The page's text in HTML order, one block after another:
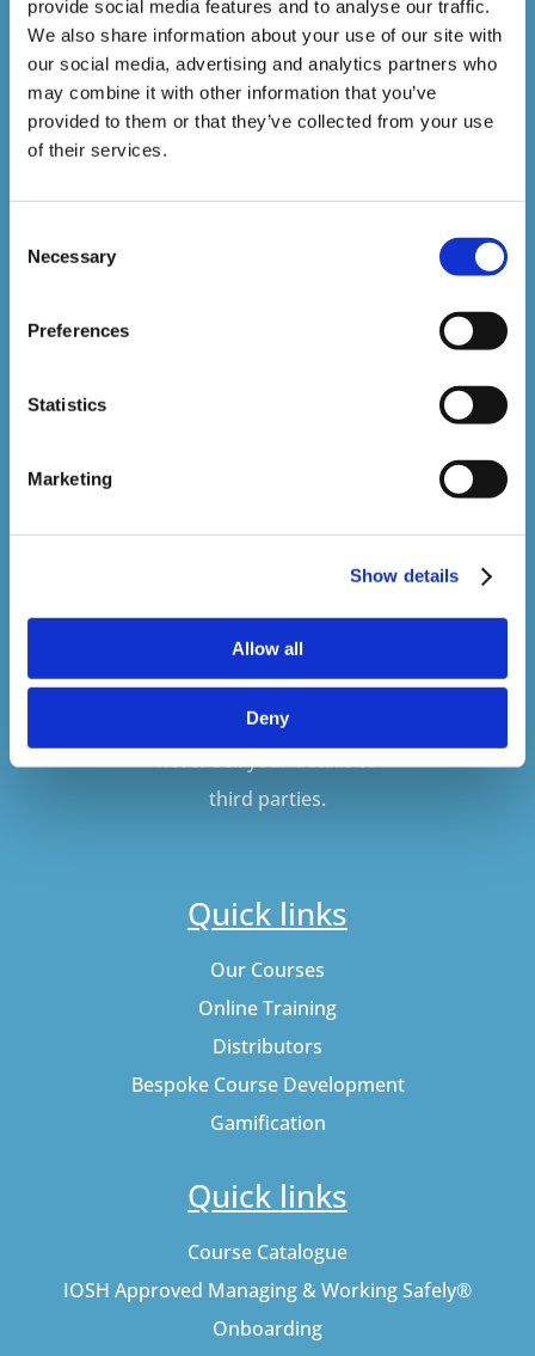
provide social media features and to analyse our traffic.
We also share information about your use of our site with
our social media, advertising and analytics partners who
may combine it with other information that you’ve
provided to them or that they’ve collected from your use
of their services.
Selection
Necessary
Preferences
Statistics
Marketing
Show details
Allow all
Deny
1,500,000+
Online Courses Delivered to Date
Stay In The Loop
Sign up to our newsletter to be kept up
to date with our latest courses and
Don't worry, VideoTile
won't spam you and we'll
never sell your details to
third parties.
Quick links
Our Courses
Online Training
Distributors
Bespoke Course Development
Gamification
Quick links
Course Catalogue
IOSH Approved Managing & Working Safely®
Onboarding